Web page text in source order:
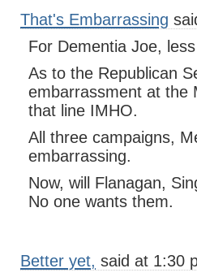
That's Embarrassing
For Dementia Joe,
As to the Republican
embarrassment at the
that line IMHO.
All three campaigns,
embarrassing.
Now, will Flanagan,
No one wants them.
Better yet, said at 1:30